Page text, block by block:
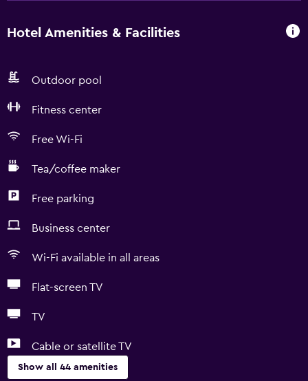
Hotel Amenities & Facilities
Outdoor pool
Fitness center
Free Wi-Fi
Tea/coffee maker
Free parking
Business center
Wi-Fi available in all areas
Flat-screen TV
TV
Cable or satellite TV
Show all 44 amenities